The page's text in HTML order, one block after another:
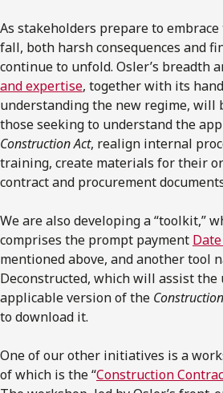
As stakeholders prepare to
fall, both harsh consequences and
continue to unfold. Osler’s breadth
and expertise, together with its
understanding the new regime, will
those seeking to understand the
Construction Act, realign internal
training, create materials for their
contract and procurement
We are also developing a “toolkit,”
comprises the prompt payment
mentioned above, and another tool
Deconstructed, which will assist
applicable version of the
to download it.
One of our other initiatives is a
of which is the “Construction